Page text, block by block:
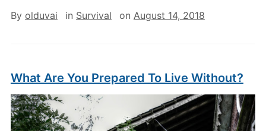
By olduvai in Survival on August 14, 2018
What Are You Prepared To Live Without?